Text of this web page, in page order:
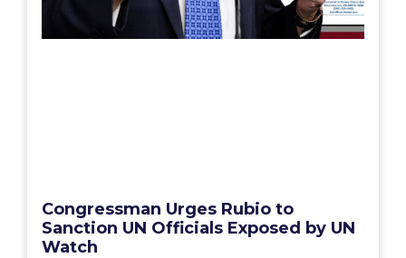
Congressman Urges Rubio to
Sanction UN Officials Exposed by UN
Watch